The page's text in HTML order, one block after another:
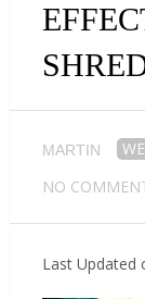
MARTIN
NO
Last Updated